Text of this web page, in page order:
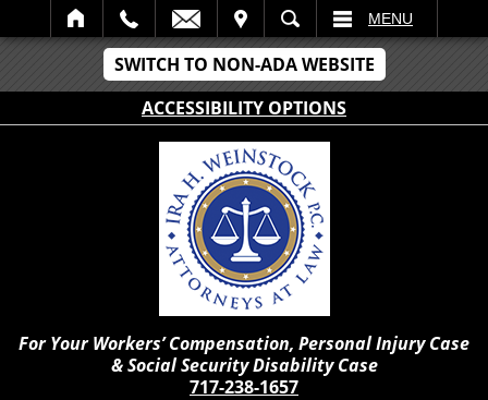
SWITCH TO NON-ADA WEBSITE
ACCESSIBILITY OPTIONS
SEARCH MENU
For Your Workers’ Compensation, Personal Injury Case
& Social Security Disability Case
717-238-1657